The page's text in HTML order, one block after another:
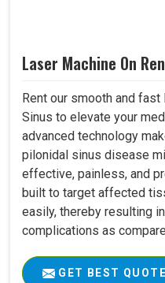
Laser Machine On
Rent our smooth and
Sinus to elevate your
advanced technology
pilonidal sinus disease
effective, painless, and
built to target affected
easily, thereby resulting
complications as
GET BEST QUOTE